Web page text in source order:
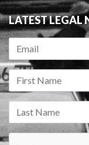
LATEST LEGAL